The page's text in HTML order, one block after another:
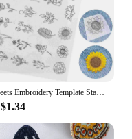
2 Sheets Embroidery Template Stabilizers Water Soluble Patterns Iron Embroidered Non-woven Fabric